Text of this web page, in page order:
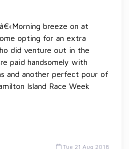
breeze on at
opting for an extra
did venture out in the
paid handsomely with
and another perfect pour of
Island Race Week
Tue 21 Aug 2018